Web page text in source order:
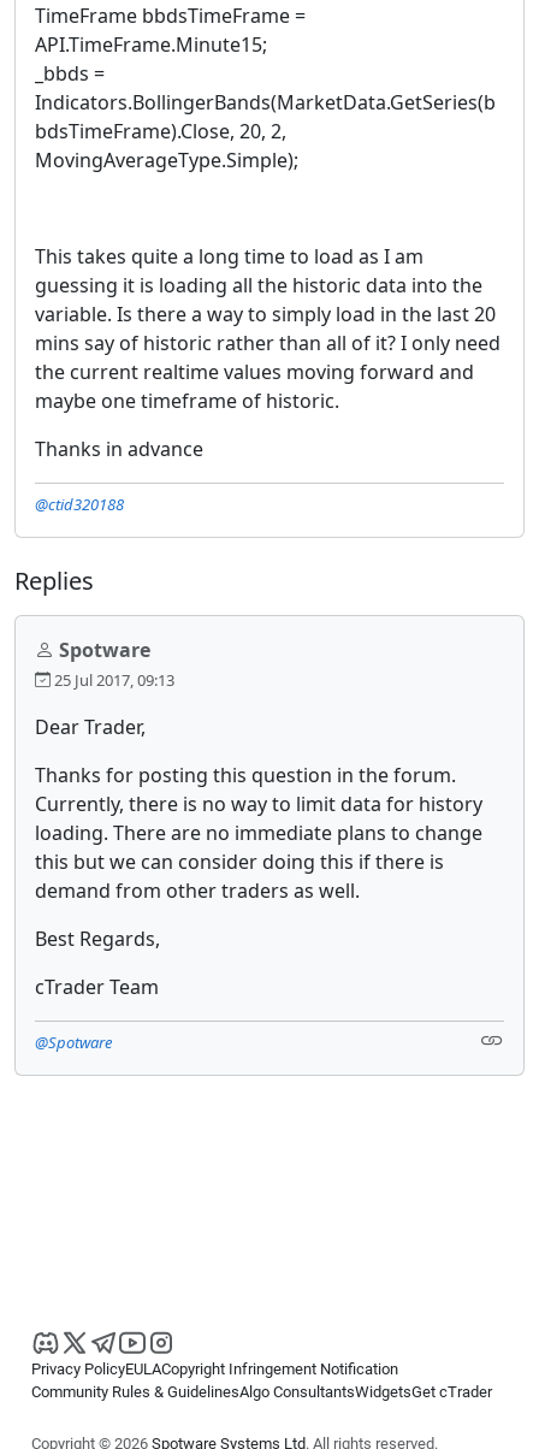
TimeFrame bbdsTimeFrame =
API.TimeFrame.Minute15;
_bbds =
Indicators.BollingerBands(MarketData.GetSeries(b
bdsTimeFrame).Close, 20, 2,
MovingAverageType.Simple);
This takes quite a long time to load as I am
guessing it is loading all the historic data into the
variable. Is there a way to simply load in the last 20
mins say of historic rather than all of it? I only need
the current realtime values moving forward and
maybe one timeframe of historic.
Thanks in advance
@ctid320188
Replies
Spotware
25 Jul 2017, 09:13
Dear Trader,
Thanks for posting this question in the forum.
Currently, there is no way to limit data for history
loading. There are no immediate plans to change
this but we can consider doing this if there is
demand from other traders as well.
Best Regards,
cTrader Team
@Spotware
Privacy PolicyEULACopyright Infringement Notification
Community Rules & GuidelinesAlgo ConsultantsWidgetsGet cTrader
Copyright © 2026 Spotware Systems Ltd. All rights reserved.